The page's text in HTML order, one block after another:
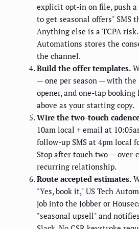
explicit opt-in on file, push a
to get seasonal offers" SMS
Anything else is a TCPA risk.
Automations stores the
the channel.
Build the offer templates.
— one per season — with the
opener, and one-tap
above as your starting copy.
Wire the two-touch
10am local + email at
follow-up SMS at 4pm local
Stop after touch two — over-
recurring relationship.
Route accepted estimates.
"Yes, book it," US Tech
job into the Jobber or
"seasonal upsell" and